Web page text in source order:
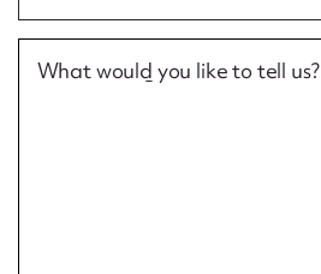
What would you like to tell us?